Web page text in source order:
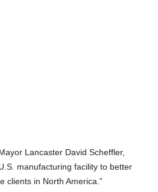
Lancaster David Scheffler,
manufacturing facility to better
clients in North America.”